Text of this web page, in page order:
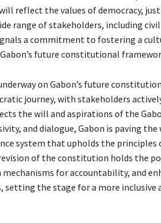
reflect the values of democracy,
range of stakeholders, including
a commitment to fostering a
future constitutional
on Gabon’s future
journey, with stakeholders
the will and aspirations of the
and dialogue, Gabon is paving
system that upholds the
of the constitution holds the
mechanisms for accountability, and
the stage for a more inclusive